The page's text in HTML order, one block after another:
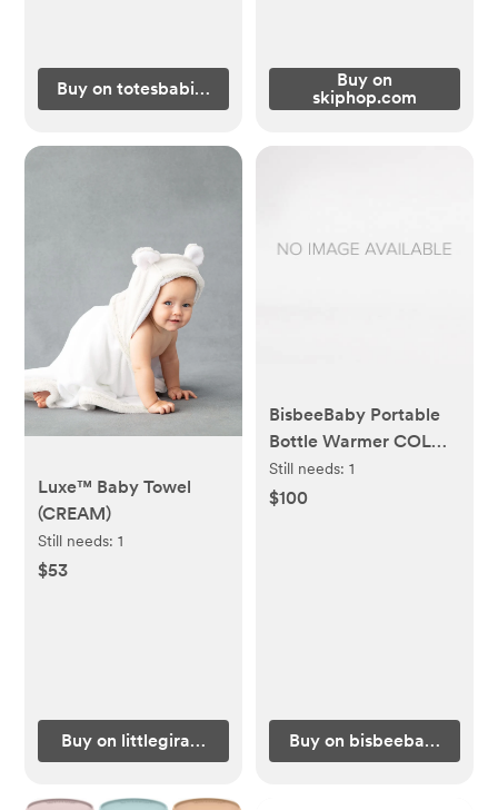
Buy on totesbabies.com
Buy on
skiphop.com
Luxe™ Baby Towel
(CREAM)
Still needs:1
$53
Buy on littlegiraffe.com
BisbeeBaby Portable
Bottle Warmer COLOR
WHITE AND GOLD
Still needs: 1
$100
Buy on bisbeebaby.com